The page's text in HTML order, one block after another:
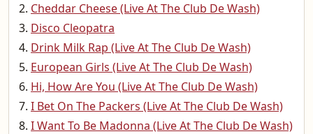
Cheddar Cheese (Live At The Club De Wash)
Disco Cleopatra
Drink Milk Rap (Live At The Club De Wash)
European Girls (Live At The Club De Wash)
Hi, How Are You (Live At The Club De Wash)
I Bet On The Packers (Live At The Club De Wash)
I Want To Be Madonna (Live At The Club De Wash)